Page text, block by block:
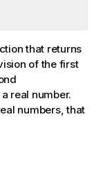
that returns
of the first
real number.
numbers, that